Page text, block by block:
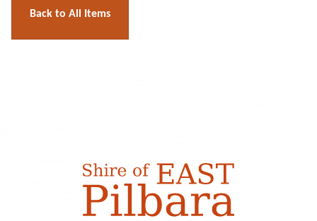
Back to All Items